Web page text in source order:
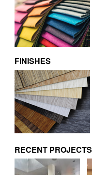
FINISHES
RECENT PROJECTS